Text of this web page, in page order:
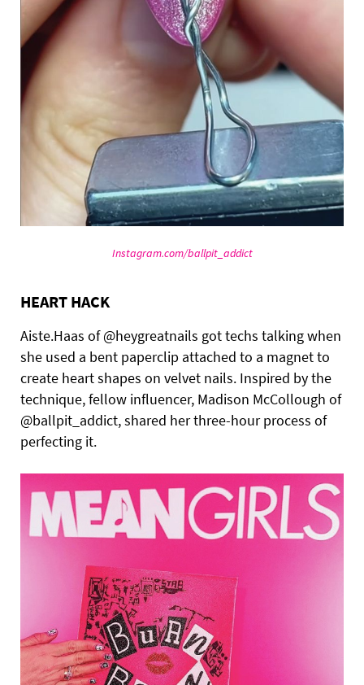
Instagram.com/ballpit_addict
HEART HACK
Aiste.Haas of @heygreatnails got techs talking when
she used a bent paperclip attached to a magnet to
create heart shapes on velvet nails. Inspired by the
technique, fellow influencer, Madison McCollough of
@ballpit_addict, shared her three-hour process of
perfecting it.